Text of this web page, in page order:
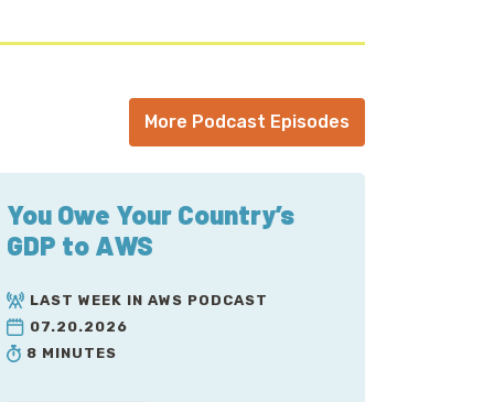
More Podcast Episodes
You Owe Your Country’s
GDP to AWS
LAST WEEK IN AWS PODCAST
07.20.2026
8 MINUTES